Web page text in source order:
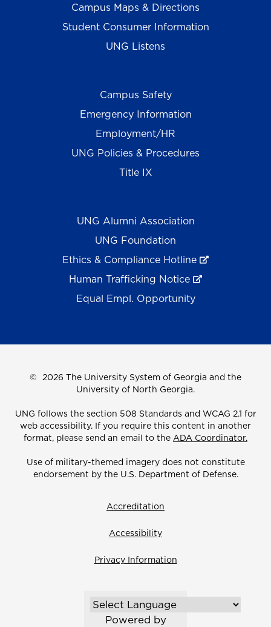
Campus Maps & Directions
Student Consumer Information
UNG Listens
Campus Safety
Emergency Information
Employment/HR
UNG Policies & Procedures
Title IX
UNG Alumni Association
UNG Foundation
Ethics & Compliance Hotline
Human Trafficking Notice
Equal Empl. Opportunity
© 2026 The University System of Georgia and the
University of North Georgia.
UNG follows the section 508 Standards and WCAG 2.1 for
web accessibility. If you require this content in another
format, please send an email to the ADA Coordinator.
Use of military-themed imagery does not constitute
endorsement by the U.S. Department of Defense.
Accreditation
Accessibility
Privacy Information
Powered by